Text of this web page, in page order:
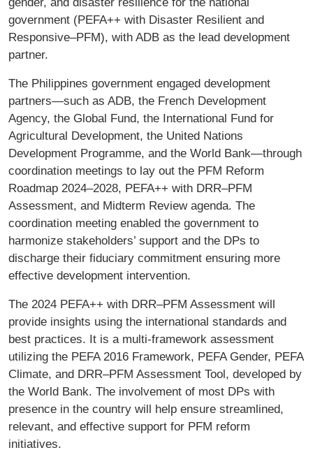
government (PEFA++ with Disaster Resilient and
Responsive–PFM), with ADB as the lead development
partner.
The Philippines government engaged development
partners—such as ADB, the French Development
Agency, the Global Fund, the International Fund for
Agricultural Development, the United Nations
Development Programme, and the World Bank—through
coordination meetings to lay out the PFM Reform
Roadmap 2024–2028, PEFA++ with DRR–PFM
Assessment, and Midterm Review agenda. The
coordination meeting enabled the government to
harmonize stakeholders’ support and the DPs to
discharge their fiduciary commitment ensuring more
effective development intervention.
The 2024 PEFA++ with DRR–PFM Assessment will
provide insights using the international standards and
best practices. It is a multi-framework assessment
utilizing the PEFA 2016 Framework, PEFA Gender, PEFA
Climate, and DRR–PFM Assessment Tool, developed by
the World Bank. The involvement of most DPs with
presence in the country will help ensure streamlined,
relevant, and effective support for PFM reform
initiatives.